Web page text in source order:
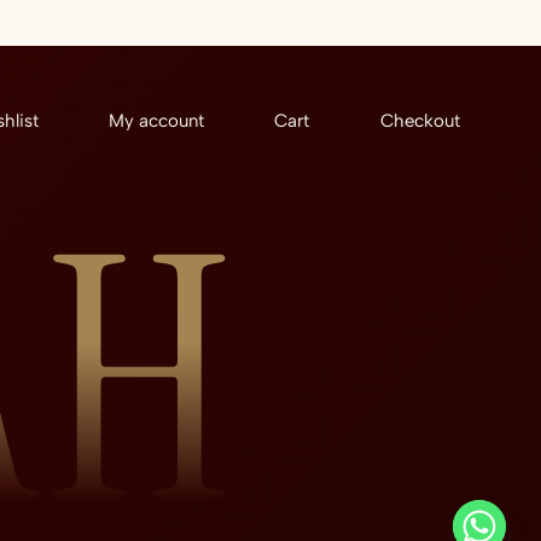
My account Cart Checkout